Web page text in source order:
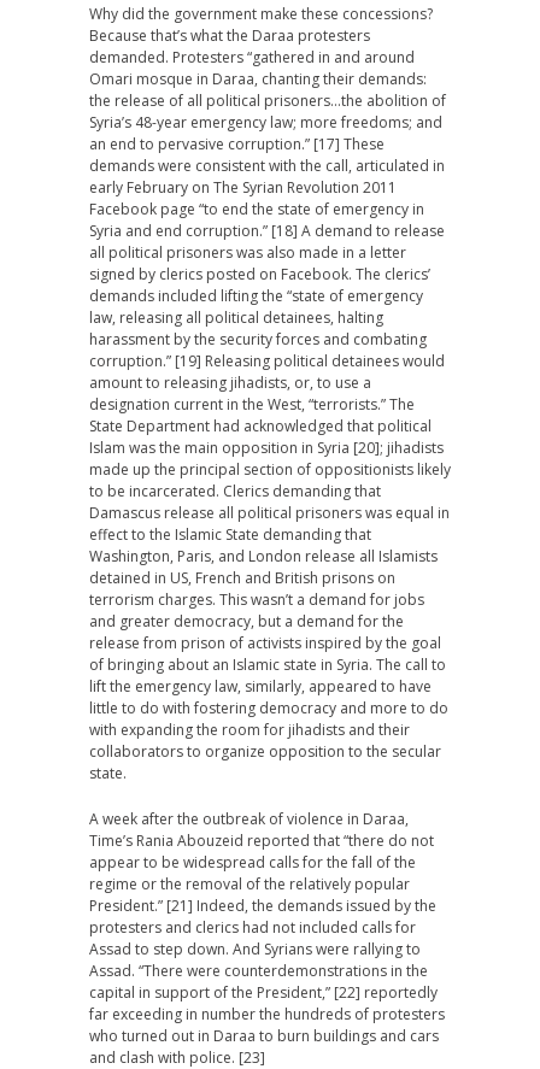
Why did the government make these concessions?
Because that’s what the Daraa protesters
demanded. Protesters “gathered in and around
Omari mosque in Daraa, chanting their demands:
the release of all political prisoners…the abolition of
Syria’s 48-year emergency law; more freedoms; and
an end to pervasive corruption.” [17] These
demands were consistent with the call, articulated in
early February on The Syrian Revolution 2011
Facebook page “to end the state of emergency in
Syria and end corruption.” [18] A demand to release
all political prisoners was also made in a letter
signed by clerics posted on Facebook. The clerics’
demands included lifting the “state of emergency
law, releasing all political detainees, halting
harassment by the security forces and combating
corruption.” [19] Releasing political detainees would
amount to releasing jihadists, or, to use a
designation current in the West, “terrorists.” The
State Department had acknowledged that political
Islam was the main opposition in Syria [20]; jihadists
made up the principal section of oppositionists likely
to be incarcerated. Clerics demanding that
Damascus release all political prisoners was equal in
effect to the Islamic State demanding that
Washington, Paris, and London release all Islamists
detained in US, French and British prisons on
terrorism charges. This wasn’t a demand for jobs
and greater democracy, but a demand for the
release from prison of activists inspired by the goal
of bringing about an Islamic state in Syria. The call to
lift the emergency law, similarly, appeared to have
little to do with fostering democracy and more to do
with expanding the room for jihadists and their
collaborators to organize opposition to the secular
state.
A week after the outbreak of violence in Daraa,
Time’s Rania Abouzeid reported that “there do not
appear to be widespread calls for the fall of the
regime or the removal of the relatively popular
President.” [21] Indeed, the demands issued by the
protesters and clerics had not included calls for
Assad to step down. And Syrians were rallying to
Assad. “There were counterdemonstrations in the
capital in support of the President,” [22] reportedly
far exceeding in number the hundreds of protesters
who turned out in Daraa to burn buildings and cars
and clash with police. [23]